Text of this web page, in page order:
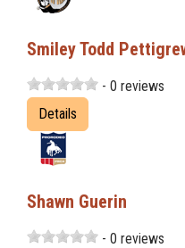
Smiley Todd
- 0 reviews
Details
Shawn Guerin
- 0 reviews